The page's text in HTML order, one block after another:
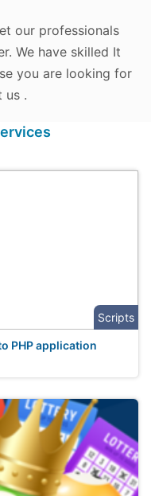
our professionals
We have skilled It
you are looking for
us .
Scripts
PHP application